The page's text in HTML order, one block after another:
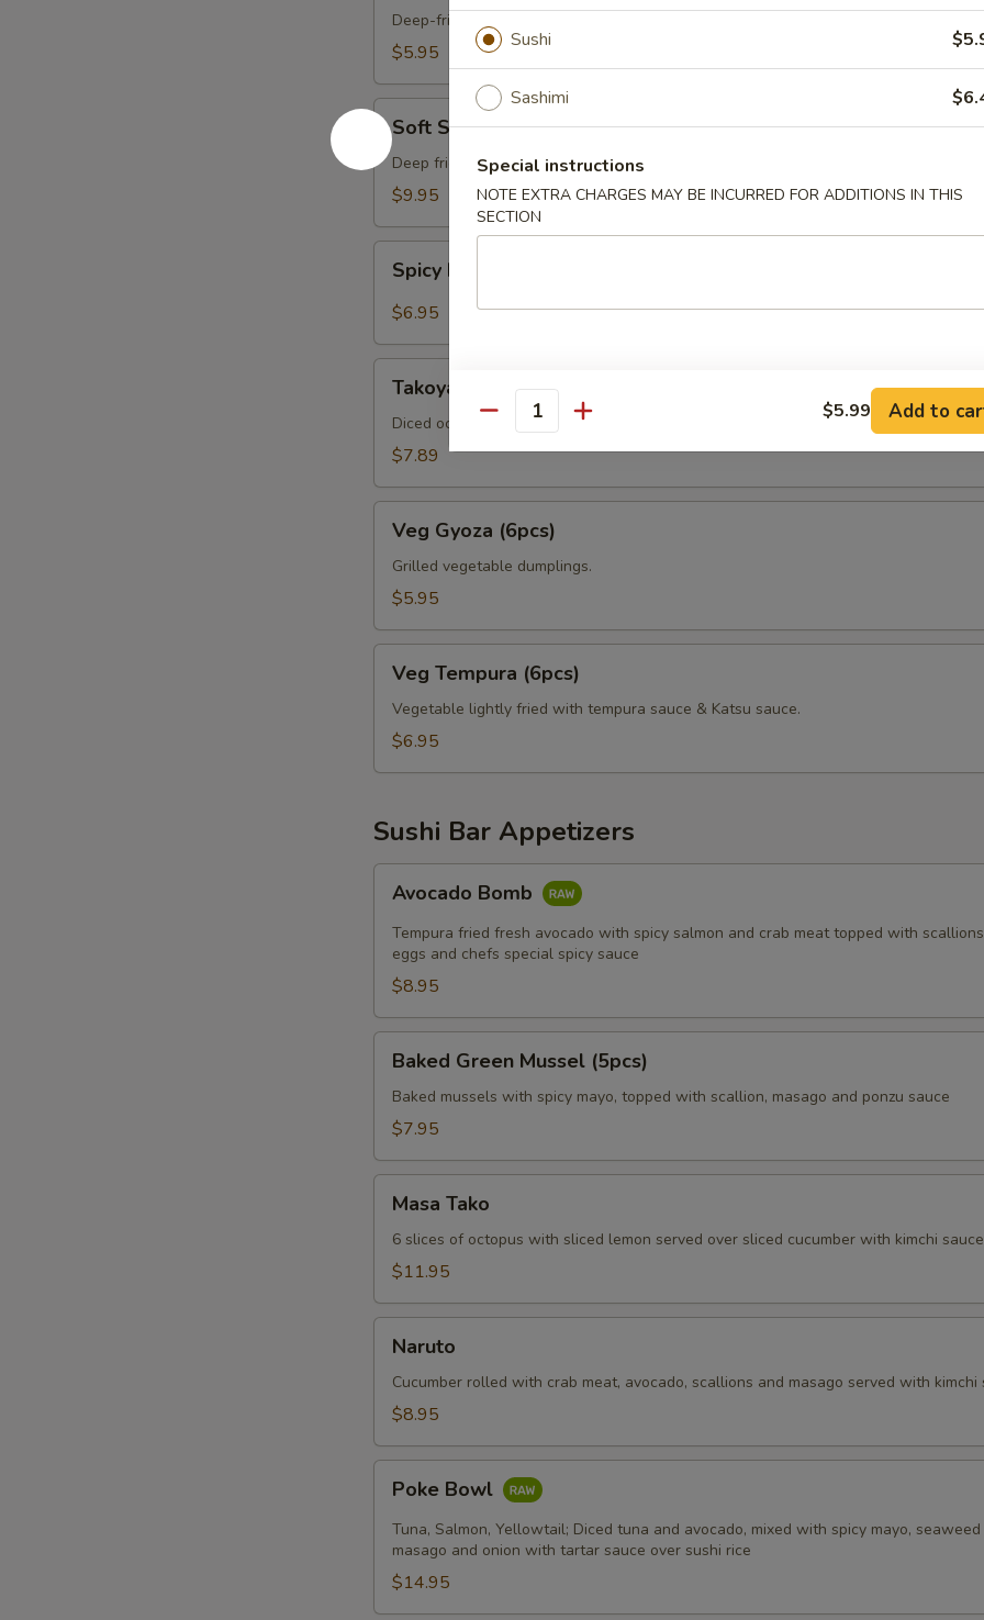
Deep-fried dumpling stuffed w/ mixed vegetables and shrimp.
$5.95
Soft
Shell
Crab
Soft Shell Crab
Deep fried soft shell crab with panko flour and sweet chili sauce.
$9.95
Edamame
Spicy Edamame
$6.95
(6pcs)
Takoyaki (6pcs)
Diced octopus mixed with wheat flour in ball shape, with tako eel sauce and mayo.
$7.89
Gyoza
(6pcs)
Veg Gyoza (6pcs)
Grilled vegetable dumplings.
$5.95
Tempura
(6pcs)
Veg Tempura (6pcs)
Vegetable lightly fried with tempura sauce & Katsu sauce.
$6.95
Sushi Bar Appetizers
Bomb
Avocado Bomb
Tempura fried fresh avocado with spicy salmon and crab meat topped with
eggs and chefs special spicy sauce
$8.95
Green
Mussel
(5pcs)
Baked Green Mussel (5pcs)
Baked mussels with spicy mayo, topped with scallion, masago and ponzu sauce
$7.95
Tako
Masa Tako
6 slices of octopus with sliced lemon served over sliced cucumber with kimchi
$11.95
Naruto
Cucumber rolled with crab meat, avocado, scallions and masago served with kimchi
$8.95
Bowl
Poke Bowl
Tuna, Salmon, Yellowtail; Diced tuna and avocado, mixed with spicy mayo,
masago and onion with tartar sauce over sushi rice
$14.95
Sushi
Sashimi
Special instructions
NOTE EXTRA CHARGES MAY BE INCURRED FOR ADDITIONS IN THIS
SECTION
Quantity $5.99 Add to